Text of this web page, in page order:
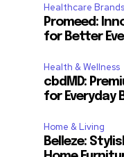
Healthcare Brands
Promeed:
for Better
Health & Wellness
cbdMD:
for Everyday
Home & Living
Belleze: